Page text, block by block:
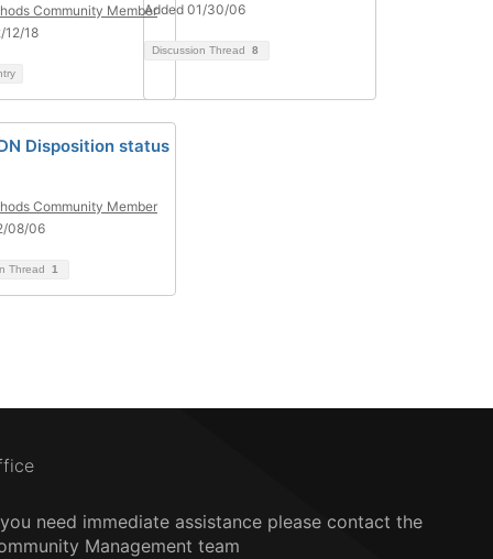
Community Member
12/18
Added 01/30/06
Discussion Thread 8
Disposition status
Community Member
08/06
Thread 1
need immediate assistance please contact the
Management team